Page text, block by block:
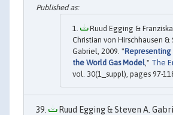
Ruud Egging &
Christian von Hirschhausen &
Gabriel, 2009. "Representing
the World Gas Model ," The
vol. 30(1_suppl), pages 97-
Ruud Egging & Steven A.